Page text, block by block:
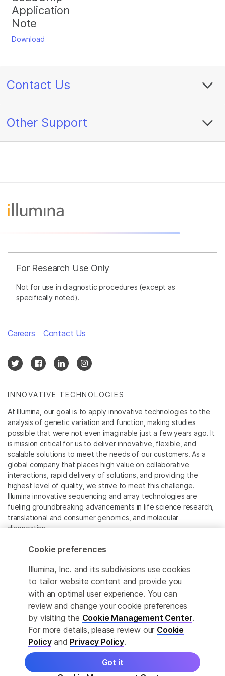
Application
Note
Download
Contact Us
Other Support
For Research Use Only
Not for use in diagnostic procedures (except as
specifically noted).
INNOVATIVE TECHNOLOGIES
At Illumina, our goal is to apply innovative technologies to the
analysis of genetic variation and function, making studies
possible that were not even imaginable just a few years ago. It
is mission critical for us to deliver innovative, flexible, and
scalable solutions to meet the needs of our customers. As a
global company that places high value on collaborative
interactions, rapid delivery of solutions, and providing the
highest level of quality, we strive to meet this challenge.
Illumina innovative sequencing and array technologies are
fueling groundbreaking advancements in life science research,
translational and consumer genomics, and molecular
diagnostics.
All trademarks are the property of Illumina, Inc. or their
For specific trademark information, see
www.illumina.com/company/legal.html.
Cookie Management Center
Privacy Policy
Careers Contact Us
© 2026 Illumina, Inc. All rights reserved.
Cookie preferences
Illumina, Inc. and its subdivisions use cookies
to tailor website content and provide you
with an optimal user experience. You can
review and change your cookie preferences
by visiting the Cookie Management Center.
For more details, please review our Cookie
Policyand Privacy Policy.
Got it